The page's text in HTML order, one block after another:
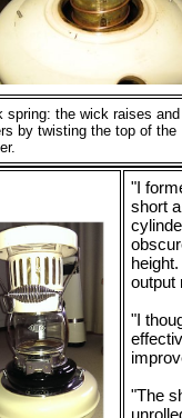
spring: the wick raises and
by twisting the top of the
"I
short
output
"I
"The